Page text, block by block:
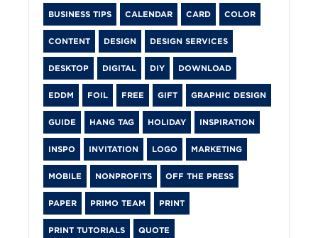
BUSINESS TIPS CALENDAR CARD COLOR
CONTENT DESIGN DESIGN SERVICES
DESKTOP DIGITAL DIY DOWNLOAD
EDDM FOIL FREE GIFT GRAPHIC DESIGN
GUIDE HANG TAG HOLIDAY INSPIRATION
INSPO INVITATION LOGO MARKETING
MOBILE NONPROFITS OFF THE PRESS
PAPER PRIMO TEAM PRINT
PRINT TUTORIALS QUOTE